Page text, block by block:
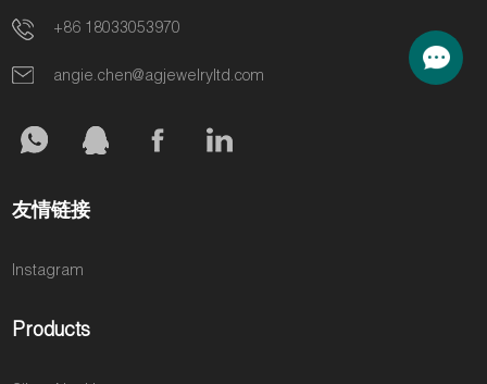
+86 18033053970
angie.chen@agjewelryltd.com
友情链接
Instagram
Products